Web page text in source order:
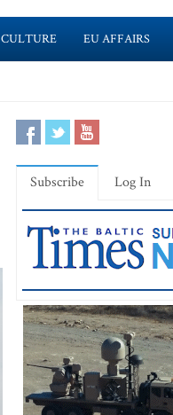
CULTURE EU AFFAIRS
Subscribe Log In